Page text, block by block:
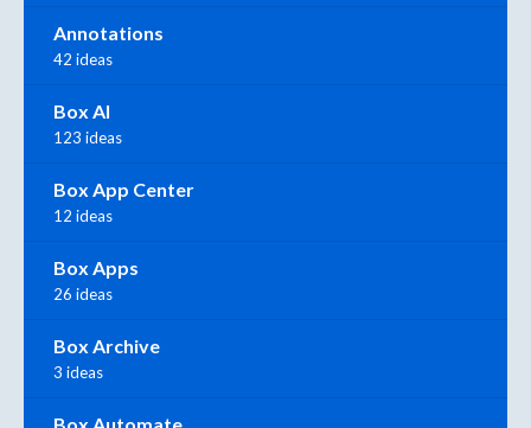
Annotations
42 ideas
Box AI
123 ideas
Box App Center
12 ideas
Box Apps
26 ideas
Box Archive
3 ideas